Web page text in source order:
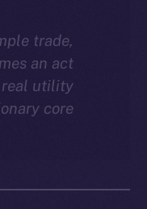
trade,
an act
utility
core.